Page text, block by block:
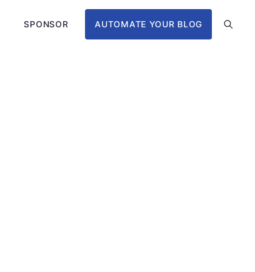
SPONSOR AUTOMATE YOUR BLOG